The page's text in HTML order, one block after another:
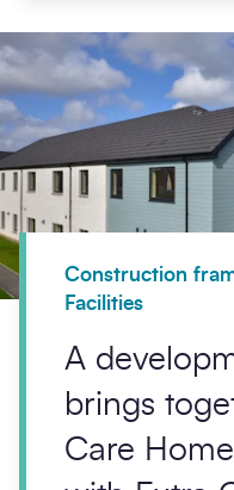
Construction
Facilities
A
brings
Care